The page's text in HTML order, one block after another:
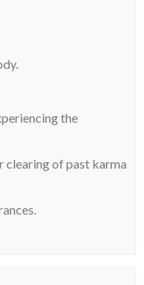
the
clearing of past karma